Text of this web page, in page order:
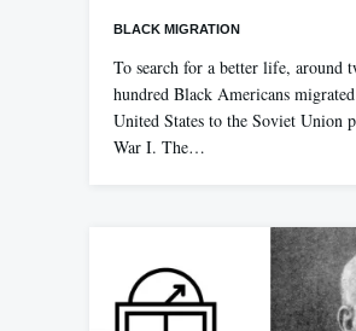
BLACK MIGRATION
To search for a better life, around
hundred Black Americans
United States to the Soviet Union
War I. The…